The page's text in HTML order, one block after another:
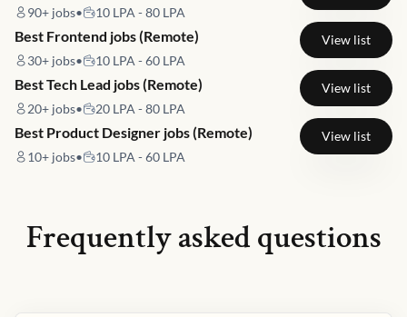
90+ jobs• 10 LPA - 80 LPA
Best Frontend jobs (Remote)
30+ jobs• 10 LPA - 60 LPA
View list
Best Tech Lead jobs (Remote)
20+ jobs• 20 LPA - 80 LPA
View list
Best Product Designer jobs (Remote)
10+ jobs• 10 LPA - 60 LPA
View list
Frequently asked questions